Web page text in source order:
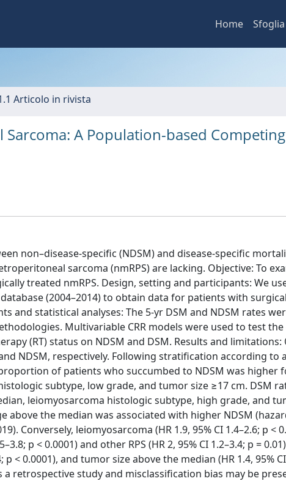
Home Sfoglia
Articolo in rivista
A Population-based
non–disease-specific (NDSM) and disease-specific
sarcoma (nmRPS) are lacking. Objective: To
treated nmRPS. Design, setting and participants: We
(2004–2014) to obtain data for patients with
and statistical analyses: The 5-yr DSM and NDSM rates
Multivariable CRR models were used to test
(RT) status on NDSM and DSM. Results and limitations:
NDSM, respectively. Following stratification according to
of patients who succumbed to NDSM was higher
subtype, low grade, and tumor size ≥17 cm. DSM
leiomyosarcoma histologic subtype, high grade, and
above the median was associated with higher NDSM
Conversely, leiomyosarcoma (HR 1.9, 95% CI 1.4–2.6; p <
p < 0.0001) and other RPS (HR 2, 95% CI 1.2–3.4; p = 0.01)
< 0.0001), and tumor size above the median (HR 1.4, 95%
a retrospective study and misclassification bias may be